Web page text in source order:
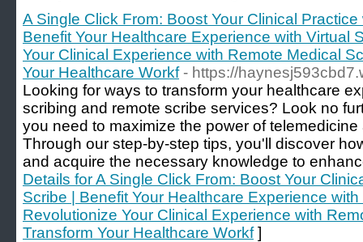
A Single Click From: Boost Your Clinical
Benefit Your Healthcare Experience with Virtual
Your Clinical Experience with Remote Medical
Your Healthcare Workf - https://
Looking for ways to transform your healthcare
scribing and remote scribe services? Look no
you need to maximize the power of
Through our step-by-step tips, you'll discover
and acquire the necessary knowledge to
Details for A Single Click From: Boost Your
Scribe | Benefit Your Healthcare Experience
Revolutionize Your Clinical Experience with
Transform Your Healthcare Workf]